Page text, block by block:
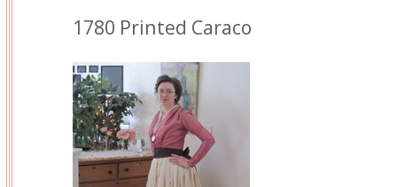
1780 Printed Caraco